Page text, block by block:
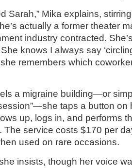
Sarah,” Mika explains,
actually a former theater
industry contracted.
knows I always say
she remembers which
a migraine building—or
taps a button on
up, logs in, and performs
The service costs $170 per
used on rare occasions.
insists, though her voice